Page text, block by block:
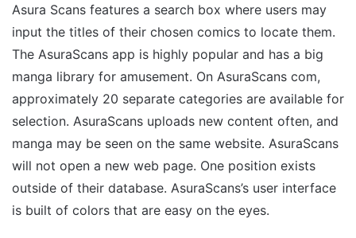
Asura Scans features a search box where users may
input the titles of their chosen comics to locate them.
The AsuraScans app is highly popular and has a big
manga library for amusement. On AsuraScans com,
approximately 20 separate categories are available for
selection. AsuraScans uploads new content often, and
manga may be seen on the same website. AsuraScans
will not open a new web page. One position exists
outside of their database. AsuraScans’s user interface
is built of colors that are easy on the eyes.